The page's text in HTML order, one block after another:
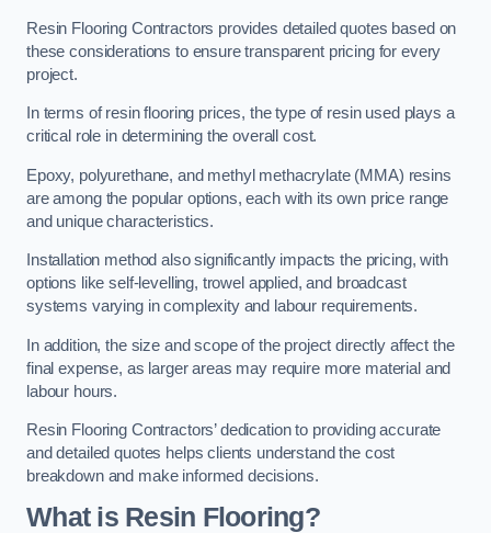
Resin Flooring Contractors provides detailed quotes based on
these considerations to ensure transparent pricing for every
project.
In terms of resin flooring prices, the type of resin used plays a
critical role in determining the overall cost.
Epoxy, polyurethane, and methyl methacrylate (MMA) resins
are among the popular options, each with its own price range
and unique characteristics.
Installation method also significantly impacts the pricing, with
options like self-levelling, trowel applied, and broadcast
systems varying in complexity and labour requirements.
In addition, the size and scope of the project directly affect the
final expense, as larger areas may require more material and
labour hours.
Resin Flooring Contractors’ dedication to providing accurate
and detailed quotes helps clients understand the cost
breakdown and make informed decisions.
What is Resin Flooring?